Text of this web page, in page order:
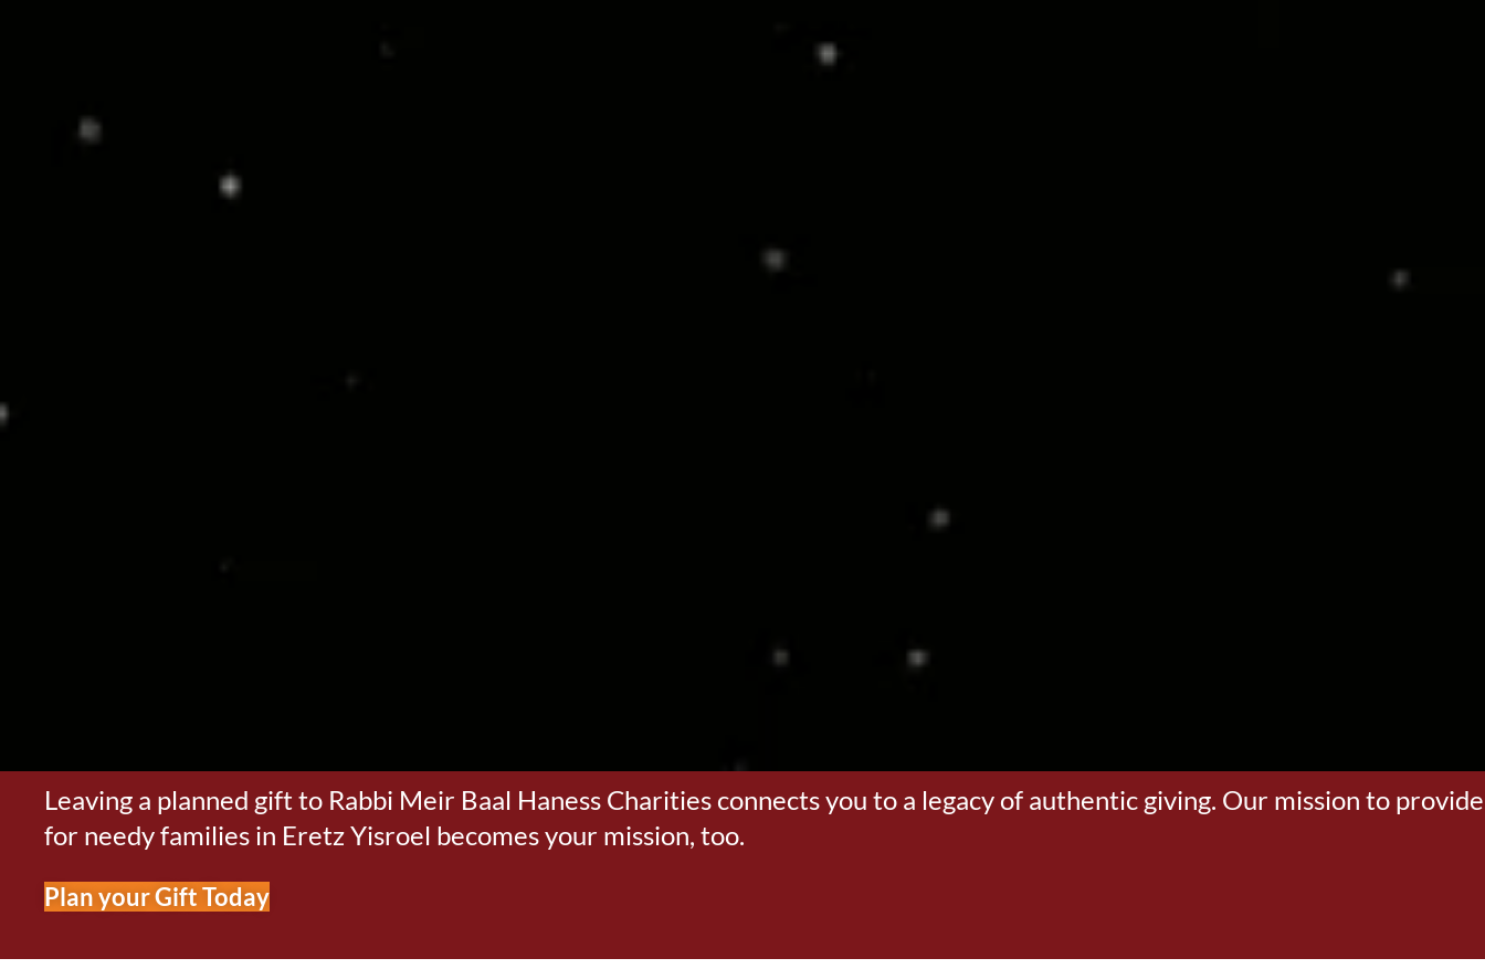
Leaving a planned gift to Rabbi Meir Baal Haness Charities connects you to a legacy of authentic giving. Our mission to provide
for needy families in Eretz Yisroel becomes your mission, too.
Plan your Gift Today